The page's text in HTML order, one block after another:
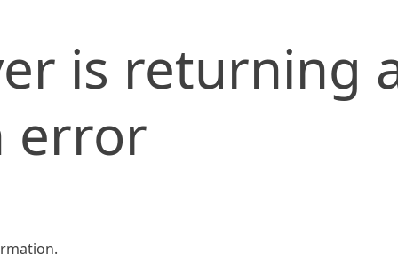
is returning
error